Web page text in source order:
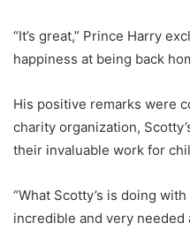
“It’s great,” Prince Harry
happiness at being back
His positive remarks were
charity organization,
their invaluable work for
“What Scotty’s is doing
incredible and very needed